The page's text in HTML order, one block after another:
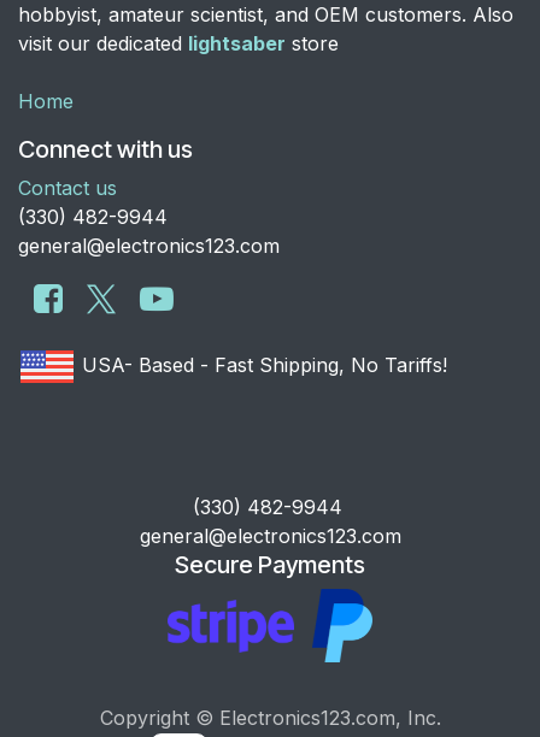
hobbyist, amateur scientist, and OEM customers. Also
visit our dedicated lightsaber store
Home
Connect with us
Contact us
​(330) 482-9944
general@electronics123.com
USA- Based - Fast Shipping, No Tariffs!
​(330) 482-9944
general@electronics123.com
Secure Payments
Copyright © Electronics123.com, Inc.